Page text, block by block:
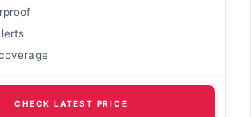
CHECK LATEST PRICE